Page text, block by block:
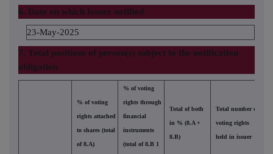
6. Date on which Issuer notified
23-May-2025
7. Total positions of person(s) subject to the notification
obligation
% of voting
rights attached
to shares (total
of 8.A)
% of voting
rights through
financial
instruments
(total of 8.B 1
Total of both
in % (8.A +
8.B)
Total number of
voting rights
held in issuer